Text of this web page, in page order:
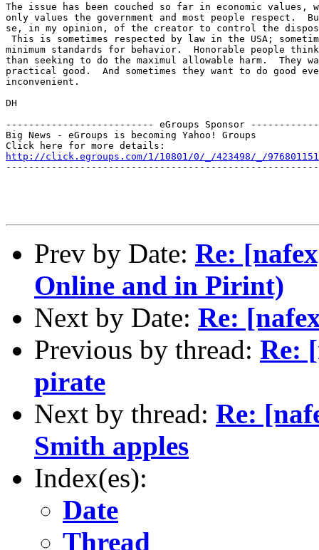
The issue has been couched so far in economic values,
only values the government and most people
se, in my opinion, of the creator to control the
This is sometimes respected by law in the USA;
minimum standards for behavior.  Honorable people
than seeking to do the maximul allowable harm.  They
practical good.  And sometimes they want to do good
inconvenient.
DH
-------------------------- eGroups Sponsor
Big News - eGroups is becoming Yahoo! Groups
http://click.egroups.com/1/10801/0/_/423498/_/
Prev by Date: Re:
Online and in Pirint)
Next by Date: Re:
Previous by thread: Re:
pirate
Next by thread: Re:
Smith apples
Index(es):
Date
Thread